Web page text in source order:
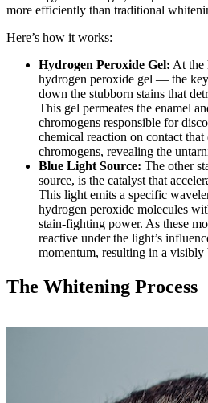
more efficiently than traditional
Here’s how it works:
Hydrogen Peroxide Gel: At the
hydrogen peroxide gel — the
down the stubborn stains that
This gel permeates the enamel
chromogens responsible for
chemical reaction on contact that
chromogens, revealing the
Blue Light Source: The other
source, is the catalyst that
This light emits a specific
hydrogen peroxide molecules
stain-fighting power. As these
reactive under the light’s
momentum, resulting in a visibly
The Whitening Process